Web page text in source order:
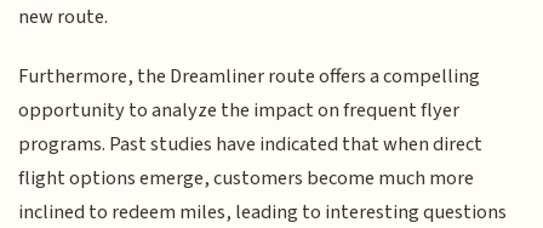
new route.
Furthermore, the Dreamliner route offers a compelling
opportunity to analyze the impact on frequent flyer
programs. Past studies have indicated that when direct
flight options emerge, customers become much more
inclined to redeem miles, leading to interesting questions